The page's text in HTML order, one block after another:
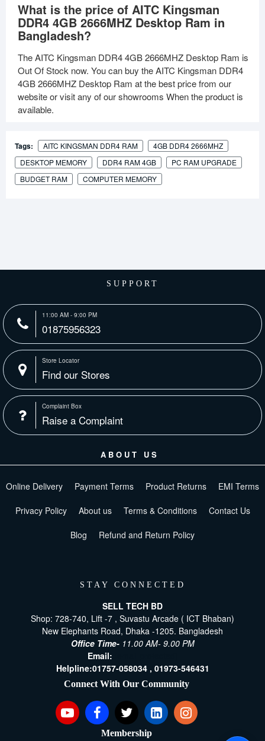
What is the price of AITC Kingsman
DDR4 4GB 2666MHZ Desktop Ram in
Bangladesh?
The AITC Kingsman DDR4 4GB 2666MHZ Desktop Ram is
Out Of Stock now. You can buy the AITC Kingsman DDR4
4GB 2666MHZ Desktop Ram at the best price from our
website or visit any of our showrooms When the product is
available.
Tags: AITC KINGSMAN DDR4 RAM
4GB DDR4 2666MHZ
DESKTOP MEMORY
DDR4 RAM 4GB
PC RAM UPGRADE
BUDGET RAM
COMPUTER MEMORY
SUPPORT
11:00 AM - 9:00 PM
01875956323
Store Locator
Find our Stores
Complaint Box
Raise a Complaint
ABOUT US
Online Delivery Payment Terms Product Returns EMI Terms
Privacy Policy About us Terms & Conditions Contact Us
Blog Refund and Return Policy
STAY CONNECTED
SELL TECH BD
Shop: 728-740, Lift -7 , Suvastu Arcade ( ICT Bhaban)
New Elephants Road, Dhaka -1205. Bangladesh
Office Time- 11.00 AM- 9.00 PM
Email:
Helpline:01757-058034 , 01973-546431
Connect With Our Community
Membership